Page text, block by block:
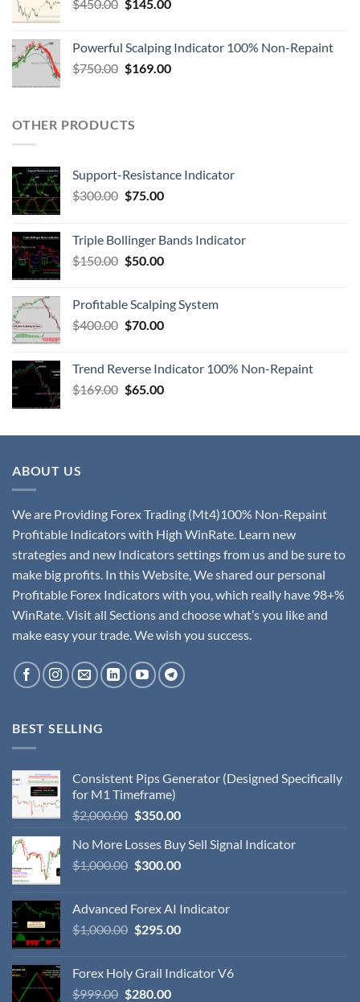
$450.00 $145.00
Powerful Scalping Indicator 100% Non-Repaint
$750.00 $169.00
OTHER PRODUCTS
Support-Resistance Indicator
$300.00 $75.00
Triple Bollinger Bands Indicator
$150.00 $50.00
Profitable Scalping System
$400.00 $70.00
Trend Reverse Indicator 100% Non-Repaint
$169.00 $65.00
ABOUT US
We are Providing Forex Trading (Mt4)100% Non-Repaint
Profitable Indicators with High WinRate. Learn new
strategies and new Indicators settings from us and be sure to
make big profits. In this Website, We shared our personal
Profitable Forex Indicators with you, which really have 98+%
WinRate. Visit all Sections and choose what’s you like and
make easy your trade. We wish you success.
BEST SELLING
Consistent Pips Generator (Designed Specifically
for M1 Timeframe)
$2,000.00 $350.00
No More Losses Buy Sell Signal Indicator
$1,000.00 $300.00
Advanced Forex AI Indicator
$1,000.00 $295.00
Forex Holy Grail Indicator V6
$999.00 $280.00